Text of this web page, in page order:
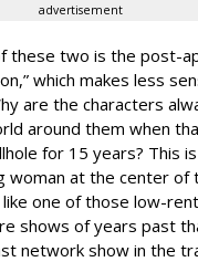
advertisement
these two is the post-
which makes less
are the characters
around them when
for 15 years? This
woman at the center of
one of those low-
shows of years past
network show in the